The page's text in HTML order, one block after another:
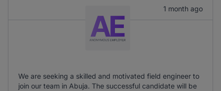
1 month ago
We are seeking a skilled and motivated field engineer to
join our team in Abuja. The successful candidate will be